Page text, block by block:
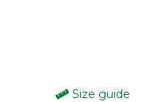
Size guide